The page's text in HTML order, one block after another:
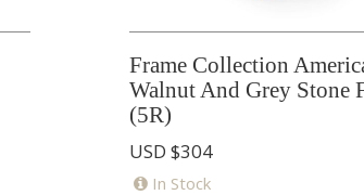
Frame Collection
Walnut And Grey Stone
(5R)
USD$304
In Stock